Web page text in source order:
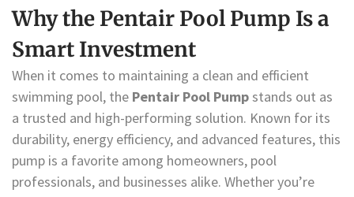
Why the Pentair Pool Pump Is a
Smart Investment
When it comes to maintaining a clean and efficient
swimming pool, the Pentair Pool Pumpstands out as
a trusted and high-performing solution. Known for its
durability, energy efficiency, and advanced features, this
pump is a favorite among homeowners, pool
professionals, and businesses alike. Whether you’re